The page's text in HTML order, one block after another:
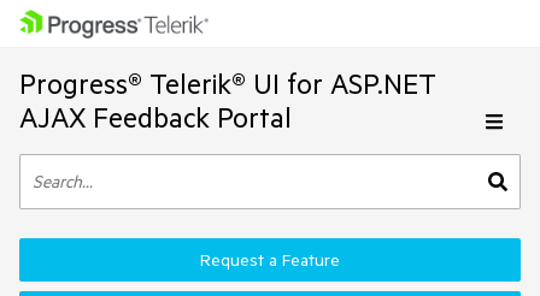
Progress® Telerik® UI for ASP.NET
AJAX Feedback Portal
Request a Feature